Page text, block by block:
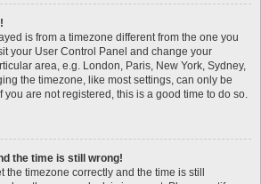
is from a timezone different from the one you
your User Control Panel and change your
area, e.g. London, Paris, New York, Sydney,
the timezone, like most settings, can only be
you are not registered, this is a good time to do so.
the time is still wrong!
the timezone correctly and the time is still